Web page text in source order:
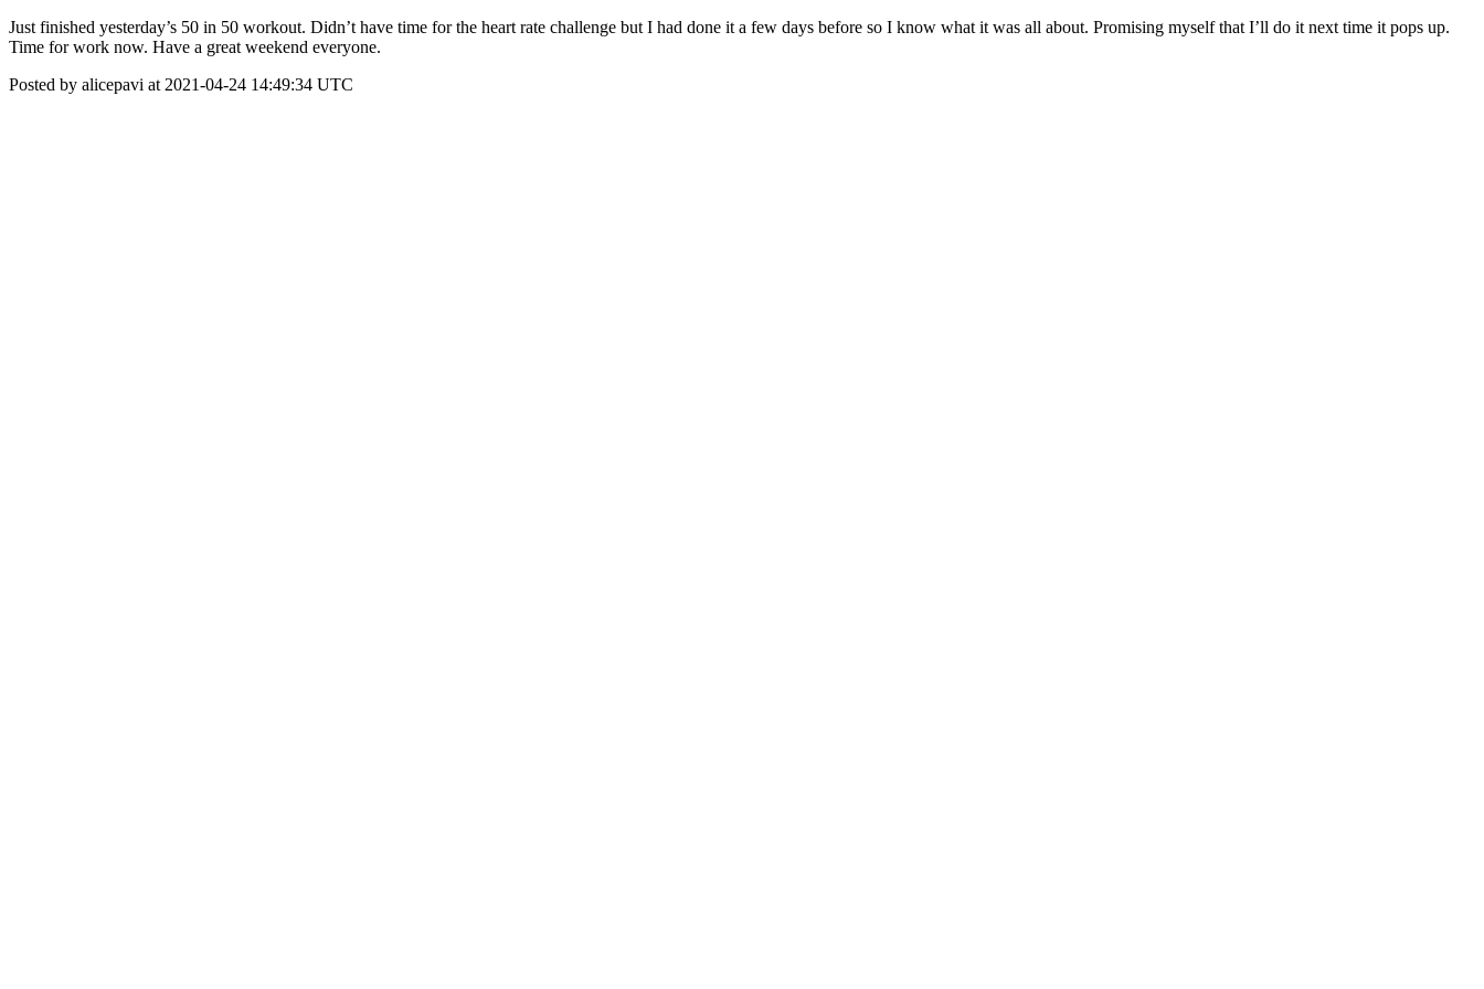
Just finished yesterday’s 50 in 50 workout. Didn’t have time for the heart rate challenge but I had done it a few days before so I know what it was all about. Promising myself that I’ll do it next time it pops up.
Time for work now. Have a great weekend everyone.
Posted by alicepavi at 2021-04-24 14:49:34 UTC